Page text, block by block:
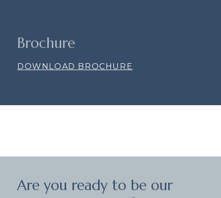
Brochure
DOWNLOAD BROCHURE
Are you ready to be our